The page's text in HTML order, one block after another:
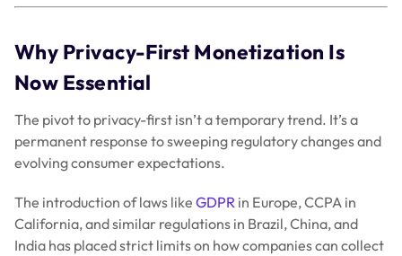
Why Privacy-First Monetization Is
Now Essential
The pivot to privacy-first isn’t a temporary trend. It’s a
permanent response to sweeping regulatory changes and
evolving consumer expectations.
The introduction of laws like GDPR in Europe, CCPA in
California, and similar regulations in Brazil, China, and
India has placed strict limits on how companies can collect